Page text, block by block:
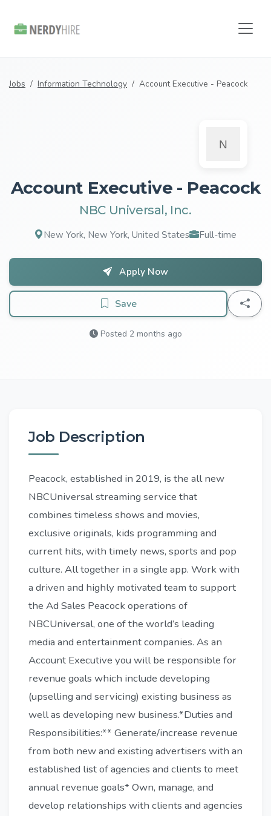
Jobs Information Technology Account Executive - Peacock
Account Executive - Peacock
NBC Universal, Inc.
New York, New York, United States Full-time
Apply Now
Save
Posted 2 months ago
Job Description
Peacock, established in 2019, is the all new
NBCUniversal streaming service that
combines timeless shows and movies,
exclusive originals, kids programming and
current hits, with timely news, sports and pop
culture. All together in a single app. Work with
a driven and highly motivated team to support
the Ad Sales Peacock operations of
NBCUniversal, one of the world’s leading
media and entertainment companies. As an
Account Executive you will be responsible for
revenue goals which include developing
(upselling and servicing) existing business as
well as developing new business.*Duties and
Responsibilities:** Generate/increase revenue
from both new and existing advertisers with an
established list of agencies and clients to meet
annual revenue goals* Own, manage, and
develop relationships with clients and agencies